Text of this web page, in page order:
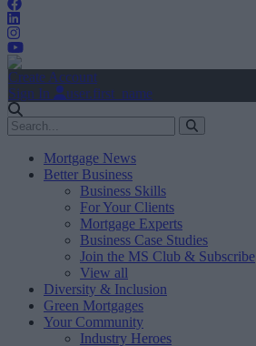
Create Account
Sign In
user.first_name
Mortgage News
Better Business
Business Skills
For Your Clients
Mortgage Experts
Business Case Studies
Join the MS Club & Subscribe
View all
Diversity & Inclusion
Green Mortgages
Your Community
Industry Heroes